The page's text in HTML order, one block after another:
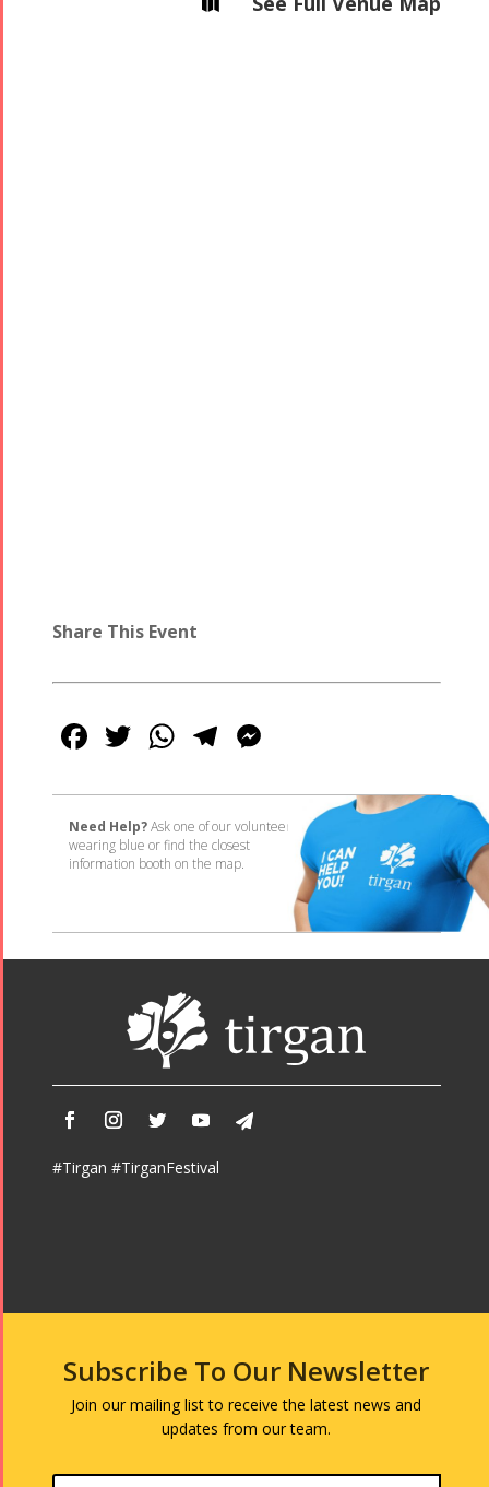
Share This Event
Facebook
Twitter
WhatsApp
Telegram
Need Help?Ask one of our volunteers
wearing blue or find the closest
information booth on the map.
#Tirgan #TirganFestival
Subscribe To Our Newsletter
Join our mailing list to receive the latest news and
updates from our team.
Concert -